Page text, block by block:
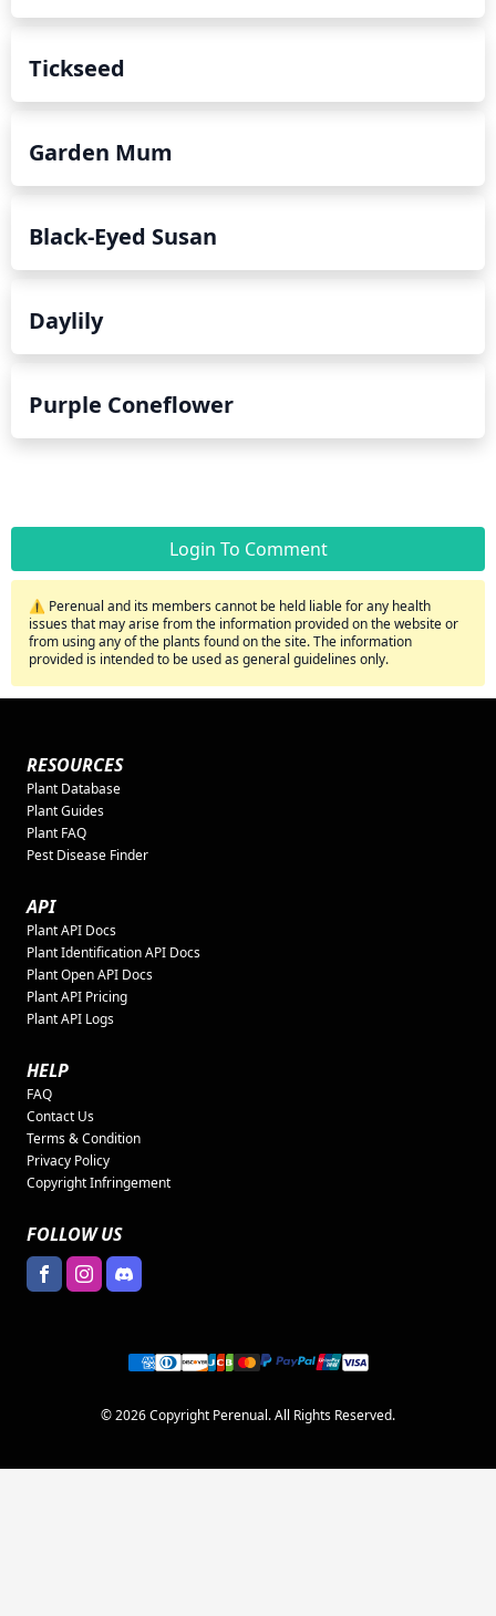
Tickseed
Garden Mum
Black-Eyed Susan
Daylily
Purple Coneflower
Login To Comment
⚠️ Perenual and its members cannot be held liable for any health
issues that may arise from the information provided on the website or
from using any of the plants found on the site. The information
provided is intended to be used as general guidelines only.
RESOURCES
Plant Database
Plant Guides
Plant FAQ
Pest Disease Finder
API
Plant API Docs
Plant Identification API Docs
Plant Open API Docs
Plant API Pricing
Plant API Logs
HELP
FAQ
Contact Us
Terms & Condition
Privacy Policy
Copyright Infringement
FOLLOW US
© 2026 Copyright Perenual. All Rights Reserved.